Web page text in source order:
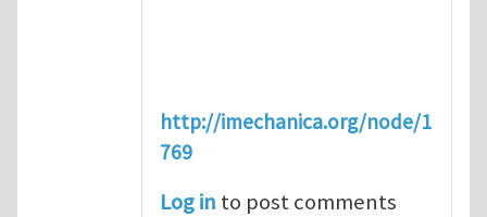
http://imechanica.org/node/1
769
Log in to post comments